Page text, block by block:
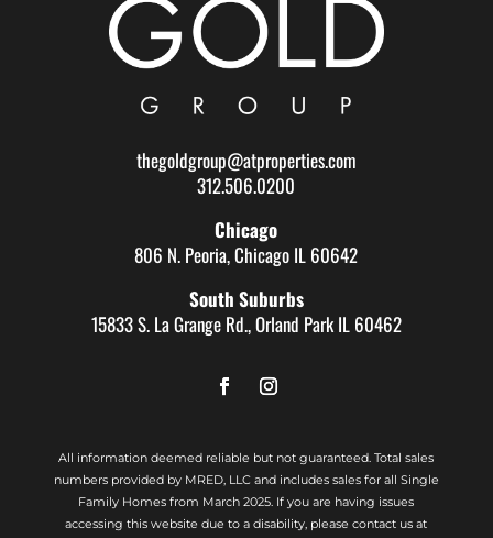
thegoldgroup@atproperties.com
312.506.0200
Chicago
806 N. Peoria, Chicago IL 60642
South Suburbs
15833 S. La Grange Rd., Orland Park IL 60462
All information deemed reliable but not guaranteed. Total sales
numbers provided by MRED, LLC and includes sales for all Single
Family Homes from March 2025. If you are having issues
accessing this website due to a disability, please contact us at